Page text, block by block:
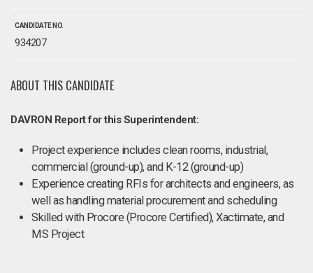
CANDIDATE NO.
934207
ABOUT THIS CANDIDATE
DAVRON Report for this Superintendent:
Project experience includes clean rooms, industrial,
commercial (ground-up), and K-12 (ground-up)
Experience creating RFIs for architects and engineers, as
well as handling material procurement and scheduling
Skilled with Procore (Procore Certified), Xactimate, and
MS Project